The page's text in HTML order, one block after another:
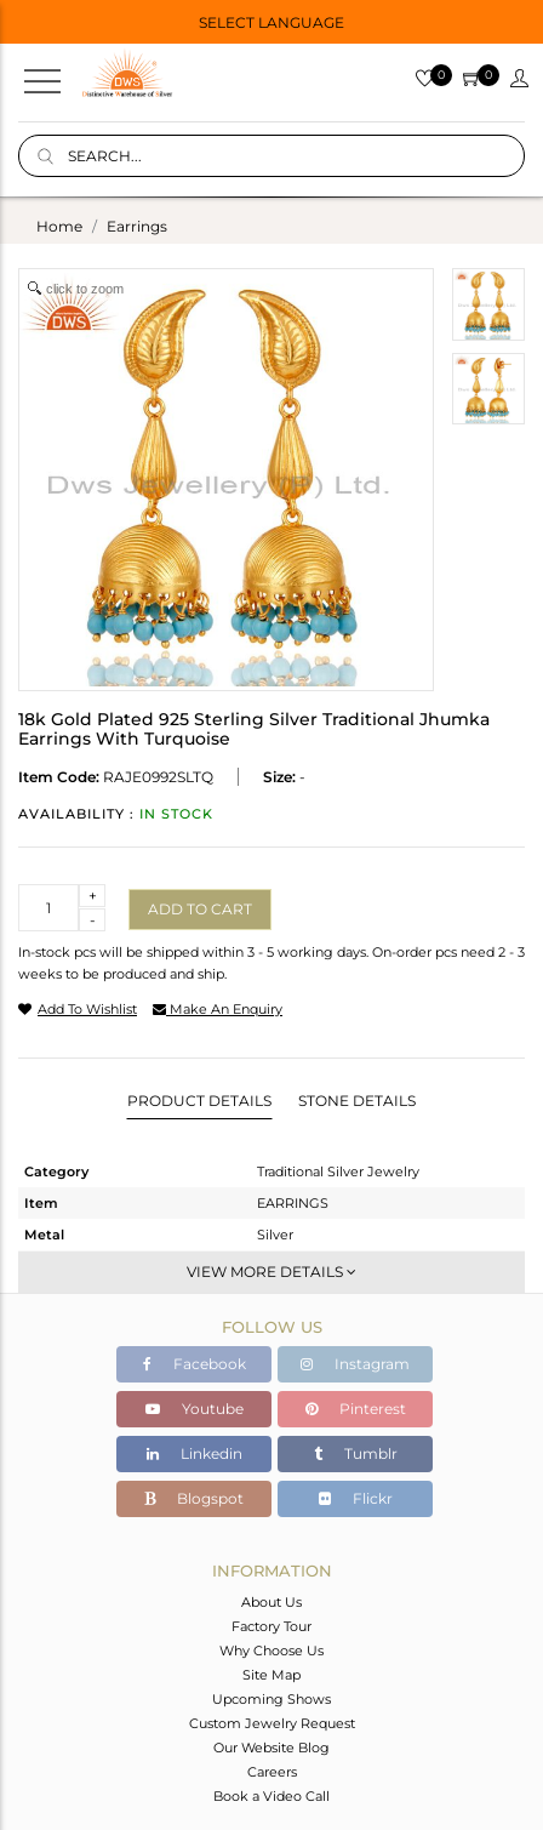
SELECT LANGUAGE
0 0
Home Earrings
click to zoom
18k Gold Plated 925 Sterling Silver Traditional Jhumka
Earrings With Turquoise
Item Code: RAJE0992SLTQ Size: -
AVAILABILITY : IN STOCK
-
+
ADD TO CART
In-stock pcs will be shipped within 3 - 5 working days. On-order pcs need 2 - 3
weeks to be produced and ship.
Add To Wishlist Make An Enquiry
PRODUCT DETAILS STONE DETAILS
Category
Traditional Silver Jewelry
Item
EARRINGS
Metal
Silver
JHUMKA
Gold
10.05 gms
9.25 gms
Color Stone Weight
4 cts
51
15
VIEW MORE DETAILS
FOLLOW US
Facebook Instagram
Youtube Pinterest
Linkedin Tumblr
Blogspot Flickr
INFORMATION
About Us
Factory Tour
Why Choose Us
Site Map
Upcoming Shows
Custom Jewelry Request
Our Website Blog
Careers
Book a Video Call